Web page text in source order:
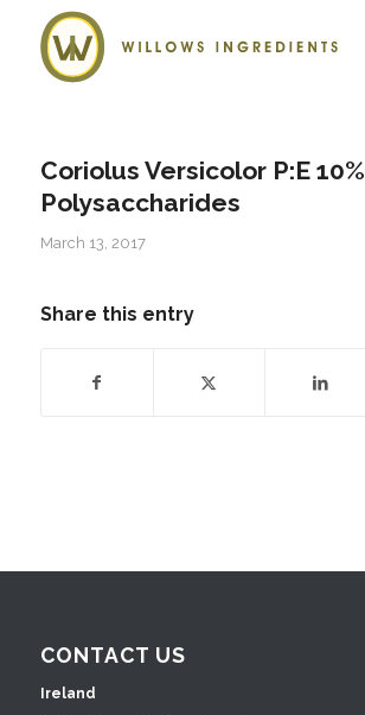
Coriolus Versicolor P:E 10%
Polysaccharides
March 13, 2017
Share this entry
CONTACT US
Ireland